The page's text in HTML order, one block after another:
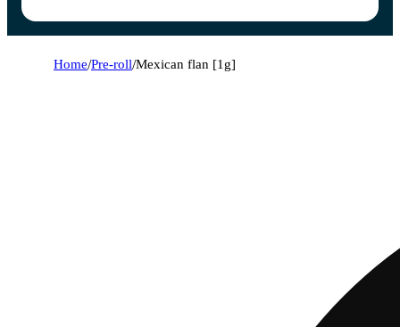
Home/Pre-roll/Mexican flan [1g]